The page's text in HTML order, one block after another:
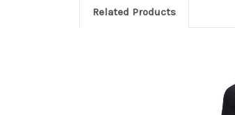
Related Products